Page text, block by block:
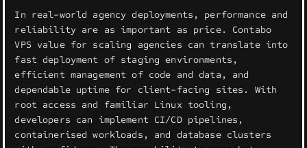
In real-world agency deployments, performance and
reliability are as important as price. Contabo
VPS value for scaling agencies can translate into
fast deployment of staging environments,
efficient management of code and data, and
dependable uptime for client-facing sites. With
root access and familiar Linux tooling,
developers can implement CI/CD pipelines,
containerised workloads, and database clusters